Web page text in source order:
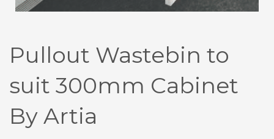
Pullout Wastebin to
suit 300mm Cabinet
By Artia